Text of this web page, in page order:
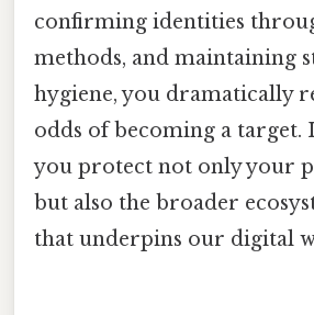
confirming identities
methods, and maintaining
hygiene, you dramatically
odds of becoming a target.
you protect not only your
but also the broader
that underpins our digital